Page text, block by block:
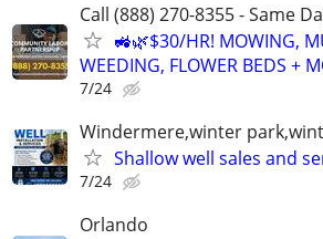
Call (888) 270-8355 - Same
🚜🌿$30/HR! MOWING,
WEEDING, FLOWER BEDS +
7/24
Windermere,winter
Shallow well sales and
7/24
Orlando